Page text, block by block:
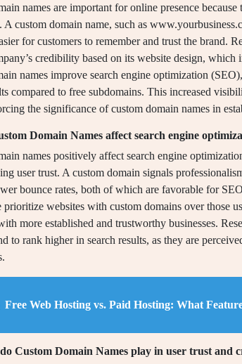
names are important for online presence
A custom domain name, such as
for customers to remember and trust the brand.
credibility based on its website design,
names improve search engine optimization
compared to free subdomains. This increased
the significance of custom domain names in
Domain Names affect search engine
names positively affect search engine
user trust. A custom domain signals
bounce rates, both of which are favorable for
websites with custom domains over those
more established and trustworthy businesses.
to rank higher in search results, as they are
Free Web Hosting vs. Paid Hosting: What
Custom Domain Names play in user trust and